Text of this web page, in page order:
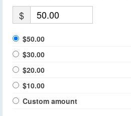
$
$50.00
$30.00
$20.00
$10.00
Custom amount